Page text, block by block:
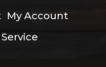
My Account